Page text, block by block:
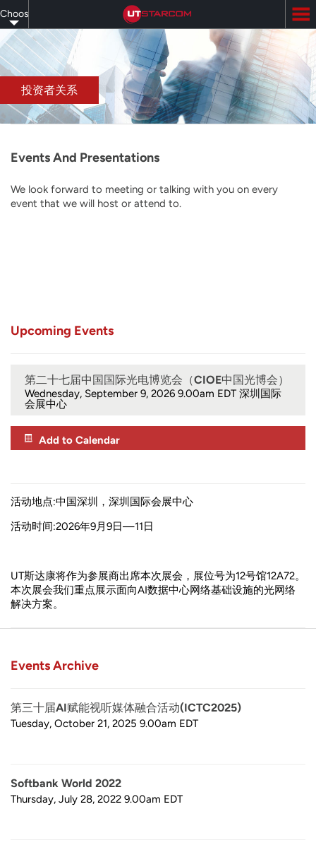
to
main
content
Choose
your
language
投资者关系
Events And Presentations
We look forward to meeting or talking with you on every
event that we will host or attend to.
Upcoming Events
第二十七届中国国际光电博览会（CIOE中国光博会）
Wednesday, September 9, 2026 9.00am EDT 深圳国际
会展中心
Add to Calendar
活动地点:中国深圳，深圳国际会展中心
活动时间:2026年9月9日—11日
UT斯达康将作为参展商出席本次展会，展位号为12号馆12A72。
本次展会我们重点展示面向AI数据中心网络基础设施的光网络
解决方案。
Events Archive
第三十届AI赋能视听媒体融合活动(ICTC2025)
Tuesday, October 21, 2025 9.00am EDT
Softbank World 2022
Thursday, July 28, 2022 9.00am EDT